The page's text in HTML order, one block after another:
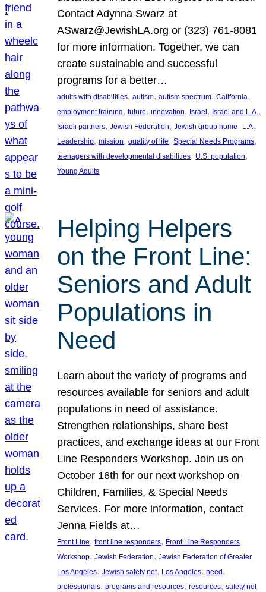
Contact Adynna Swarz at
ASwarz@JewishLA.org or (323) 761-8081
for more information. Together, we can
create sustainable and successful
programs for a better…
adults with disabilities, autism, autism spectrum, California
employment training, future, innovation, Israel, Israel and L.A.
Israeli partners, Jewish Federation, Jewish group home, L.A.
Leadership, mission, quality of life, Special Needs Programs
teenagers with developmental disabilities, U.S. population
Young Adults
Helping Helpers
on the Front Line:
Seniors and Adult
Populations in
Need
Learn about the variety of programs and
resources available for seniors and adult
populations in need of assistance.
Strengthen relationships, share best
practices, and exchange ideas at our Front
Line Responders Workshop. Join us on
October 16th for our next workshop on
Children, Families, & Special Needs
Services. For more information, contact
Jenna Fields at…
Front Line, front line responders, Front Line Responders
Workshop, Jewish Federation, Jewish Federation of Greater
Los Angeles, Jewish safety net, Los Angeles, need
professionals, programs and resources, resources, safety net